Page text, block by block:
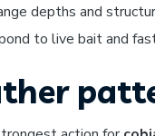
depths and
to live bait and